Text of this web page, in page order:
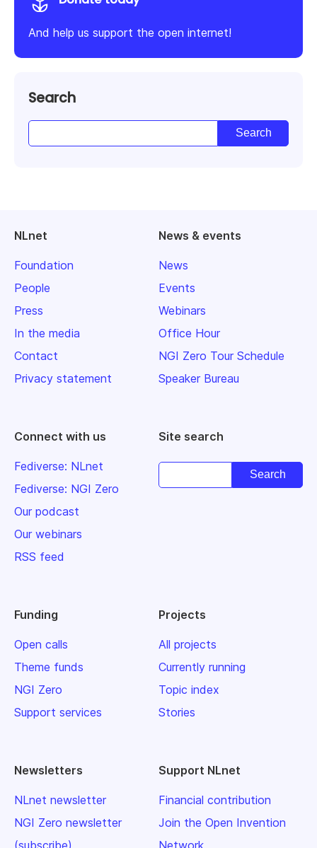
And help us support the open internet!
Search
NLnet
Foundation
People
Press
In the media
Contact
Privacy statement
News & events
News
Events
Webinars
Office Hour
NGI Zero Tour Schedule
Speaker Bureau
Connect with us
Fediverse: NLnet
Fediverse: NGI Zero
Our podcast
Our webinars
RSS feed
Site search
Funding
Open calls
Theme funds
NGI Zero
Support services
Projects
All projects
Currently running
Topic index
Stories
Newsletters
NLnet newsletter
NGI Zero newsletter
(subscribe)
Support NLnet
Financial contribution
Join the Open Invention
Network